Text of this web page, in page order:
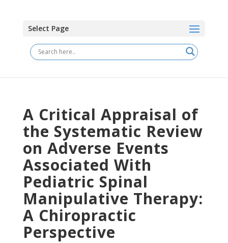
Select Page
A Critical Appraisal of
the Systematic Review
on Adverse Events
Associated With
Pediatric Spinal
Manipulative Therapy:
A Chiropractic
Perspective